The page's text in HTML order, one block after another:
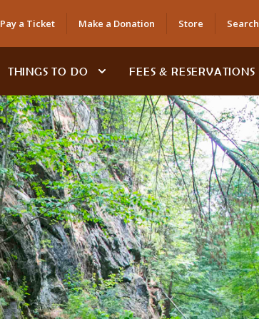
Pay a Ticket Make a Donation Store Search
THINGS TO DO FEES & RESERVATIONS